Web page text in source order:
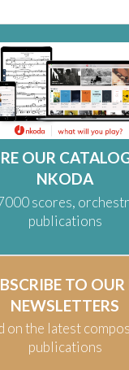
OUR
NKODA
scores,
publications
TO OUR
NEWSLETTERS
on the latest
publications